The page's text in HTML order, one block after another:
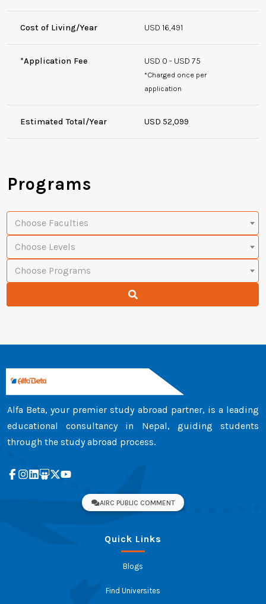
Cost of Living/Year USD 16,491
*Application Fee USD 0 - USD 75
*Charged once per
application
Estimated Total/Year USD 52,099
Programs
Choose Faculties
Choose Levels
Choose Programs
Alfa Beta, your premier study abroad partner, is a leading
educational consultancy in Nepal, guiding students
through the study abroad process.
AIRC PUBLIC COMMENT
Quick Links
Blogs
Find Universites